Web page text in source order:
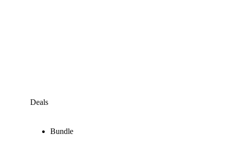
Deals
Bundle